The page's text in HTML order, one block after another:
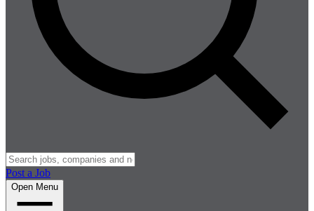
Post a Job
Open Menu